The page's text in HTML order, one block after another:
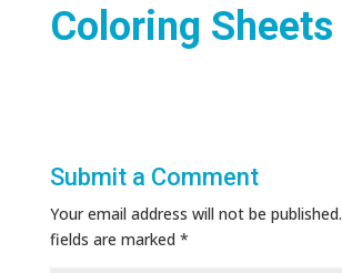
Coloring Sheets
Submit a Comment
Your email address will not be published.
fields are marked *